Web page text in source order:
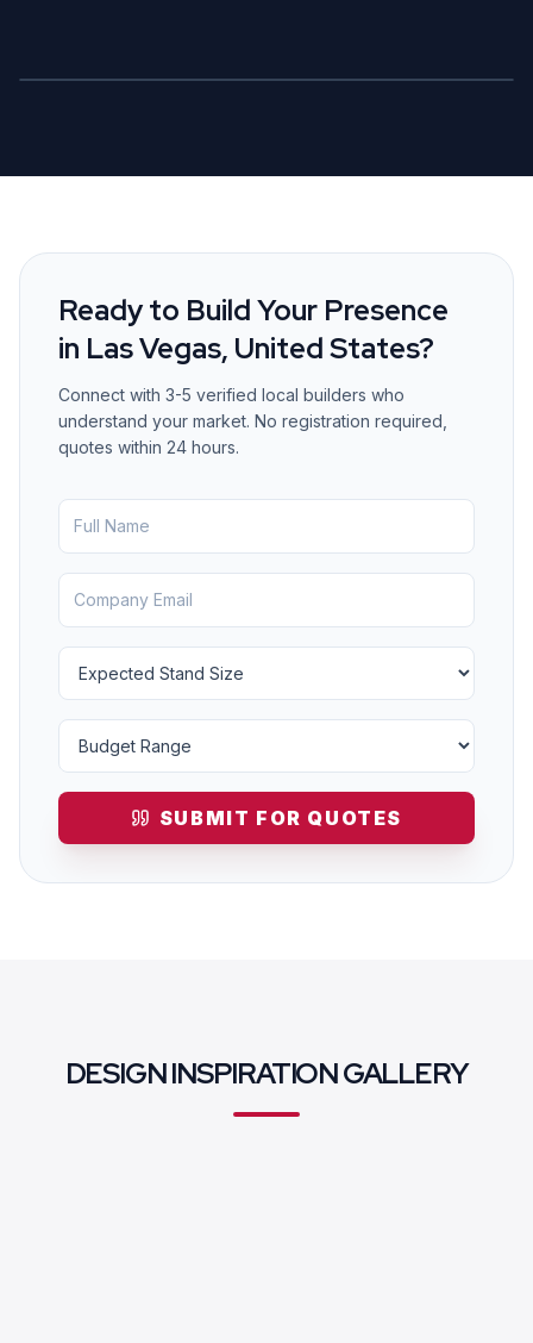
Ready to Build Your Presence
in Las Vegas, United States?
Connect with 3-5 verified local builders who
understand your market. No registration required,
quotes within 24 hours.
SUBMIT FOR QUOTES
DESIGN INSPIRATION GALLERY